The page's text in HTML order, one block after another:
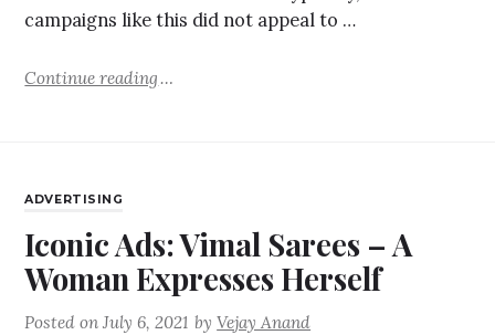
campaigns like this did not appeal to …
Continue reading
ADVERTISING
Iconic Ads: Vimal Sarees – A
Woman Expresses Herself
Posted onJuly 6, 2021 byVejay Anand